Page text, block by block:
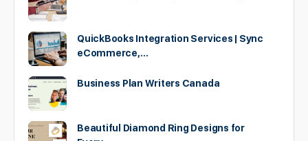
QuickBooks Integration Services | Sync
eCommerce,…
Business Plan Writers Canada
Beautiful Diamond Ring Designs for